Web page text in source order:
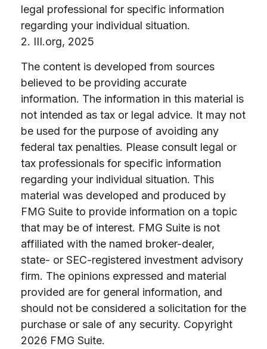
legal professional for specific information
regarding your individual situation.
2. III.org, 2025
The content is developed from sources
believed to be providing accurate
information. The information in this material is
not intended as tax or legal advice. It may not
be used for the purpose of avoiding any
federal tax penalties. Please consult legal or
tax professionals for specific information
regarding your individual situation. This
material was developed and produced by
FMG Suite to provide information on a topic
that may be of interest. FMG Suite is not
affiliated with the named broker-dealer,
state- or SEC-registered investment advisory
firm. The opinions expressed and material
provided are for general information, and
should not be considered a solicitation for the
purchase or sale of any security. Copyright
2026 FMG Suite.